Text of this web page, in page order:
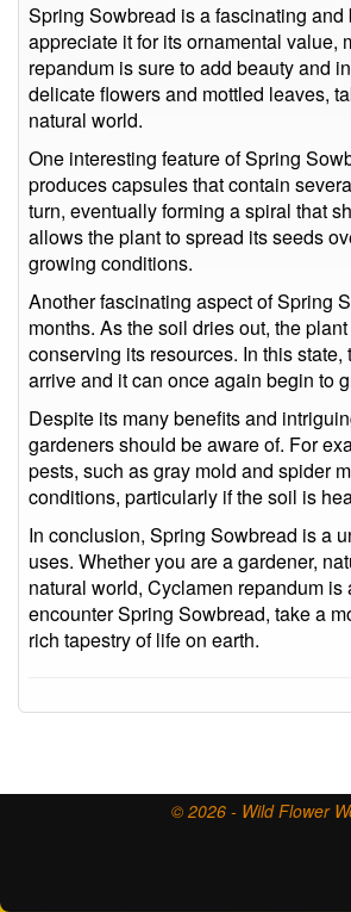
Spring Sowbread is a fascinating
appreciate it for its ornamental
repandum is sure to add beauty and
delicate flowers and mottled leaves,
natural world.
One interesting feature of Spring
produces capsules that contain
turn, eventually forming a spiral that
allows the plant to spread its seeds
growing conditions.
Another fascinating aspect of Spring
months. As the soil dries out, the
conserving its resources. In this
arrive and it can once again begin to
Despite its many benefits and
gardeners should be aware of. For
pests, such as gray mold and spider
conditions, particularly if the soil is
In conclusion, Spring Sowbread is a
uses. Whether you are a gardener,
natural world, Cyclamen repandum
encounter Spring Sowbread, take a
rich tapestry of life on earth.
© 2026 - Wild Flower